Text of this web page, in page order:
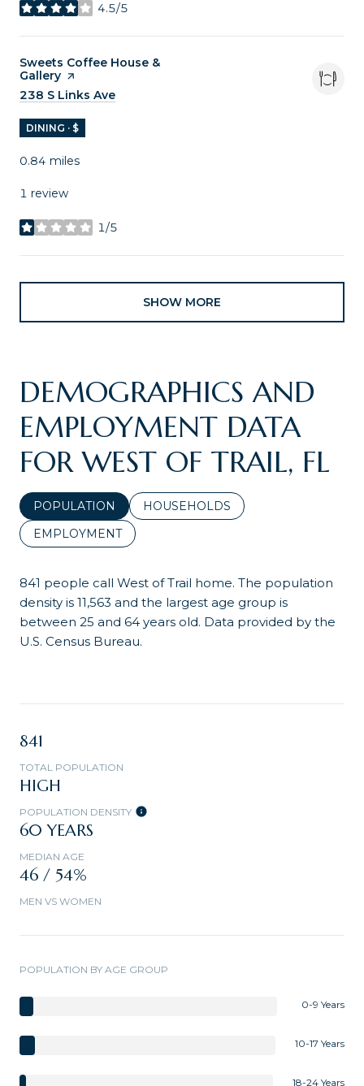
4.5/5
stars
Visit the
Sweets Coffee House &
Gallery page on Yelp
Search
238 S Links Ave
DINING · $
0.84 miles
1 review
1/5
stars
SHOW MORE
DEMOGRAPHICS AND
EMPLOYMENT DATA
FOR WEST OF TRAIL, FL
POPULATION
HOUSEHOLDS
EMPLOYMENT
841 people call West of Trail home. The population
density is 11,563 and the largest age group is
between 25 and 64 years old. Data provided by the
U.S. Census Bureau.
841
TOTAL POPULATION
HIGH
POPULATION DENSITY
60 YEARS
MEDIAN AGE
46 / 54%
MEN VS WOMEN
POPULATION BY AGE GROUP
0-9 Years
10-17 Years
18-24 Years